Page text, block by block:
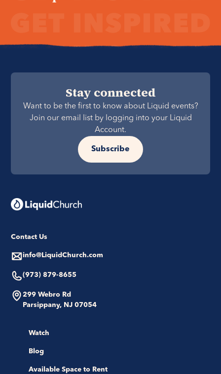
Stay connected
Want to be the first to know about Liquid events?
Join our email list by logging into your Liquid
Account.
Subscribe
Contact Us
info@LiquidChurch.com
(973) 879-8655
299 Webro Rd
Parsippany, NJ 07054
Watch
Blog
Available Space to Rent